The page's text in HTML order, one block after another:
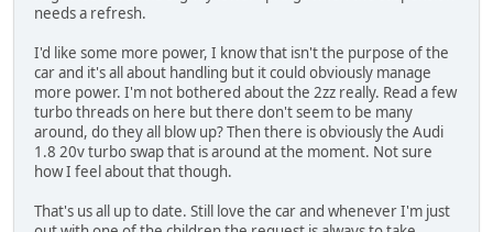
needs a refresh.
I'd like some more power, I know that isn't the purpose of the
car and it's all about handling but it could obviously manage
more power. I'm not bothered about the 2zz really. Read a few
turbo threads on here but there don't seem to be many
around, do they all blow up? Then there is obviously the Audi
1.8 20v turbo swap that is around at the moment. Not sure
how I feel about that though.
That's us all up to date. Still love the car and whenever I'm just